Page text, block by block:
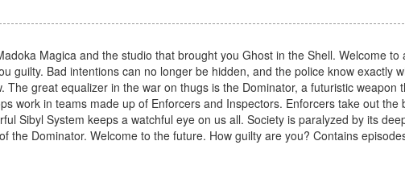
Magica and the studio that brought you Ghost in the Shell. Welcome to
guilty. Bad intentions can no longer be hidden, and the police know exactly
great equalizer in the war on thugs is the Dominator, a futuristic weapon
work in teams made up of Enforcers and Inspectors. Enforcers take out the
Sibyl System keeps a watchful eye on us all. Society is paralyzed by its
Dominator. Welcome to the future. How guilty are you? Contains